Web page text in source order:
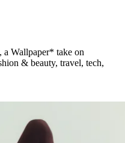
a Wallpaper* take on
& beauty, travel, tech,